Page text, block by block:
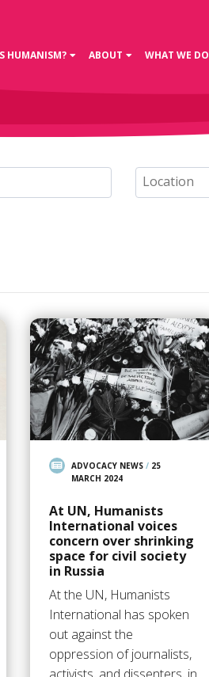
HUMANISM? ABOUT WHAT WE DO
ADVOCACY NEWS/ 25
MARCH 2024
At UN, Humanists
International voices
concern over shrinking
space for civil society
in Russia
At the UN, Humanists
International has spoken
out against the
oppression of journalists,